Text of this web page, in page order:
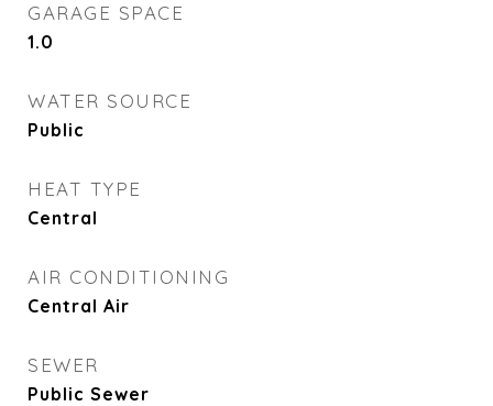
GARAGE SPACE
1.0
WATER SOURCE
Public
HEAT TYPE
Central
AIR CONDITIONING
Central Air
SEWER
Public Sewer